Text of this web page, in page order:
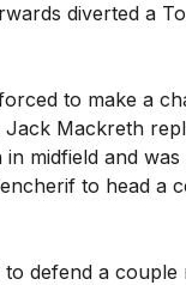
diverted a
to make a
Mackreth
midfield and
to head a
defend a couple